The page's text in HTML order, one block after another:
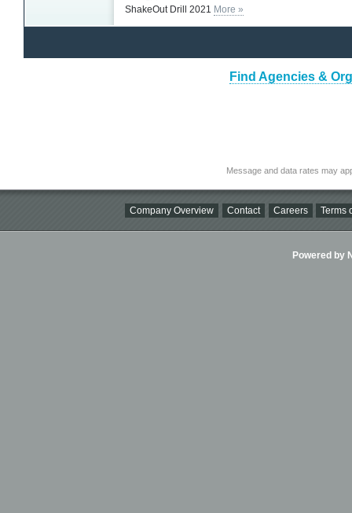
ShakeOut Drill 2021 More »
Find Agencies &
Message and data rates may
Company Overview Contact Careers Terms
Powered by